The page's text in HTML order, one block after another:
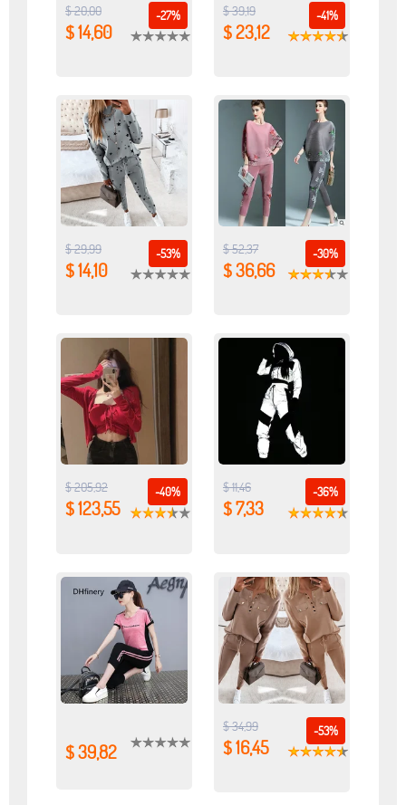
-27%
$ 20,00
$ 14,60
-41%
$ 39,19
$ 23,12
-53%
$ 29,99
$ 14,10
-30%
$ 52,37
$ 36,66
-40%
$ 205,92
$ 123,55
-36%
$ 11,46
$ 7,33
$ 39,82
-53%
$ 34,99
$ 16,45